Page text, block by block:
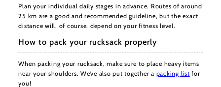
Plan your individual daily stages in advance. Routes of around
25 km are a good and recommended guideline, but the exact
distance will, of course, depend on your fitness level.
How to pack your rucksack properly
When packing your rucksack, make sure to place heavy items
near your shoulders. We’ve also put together a packing list for
you!